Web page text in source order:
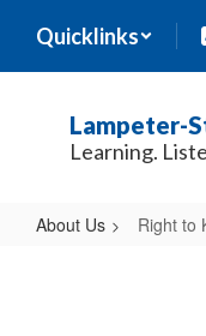
main
Quicklinks
Lampeter-
Learning.
About Us Right to